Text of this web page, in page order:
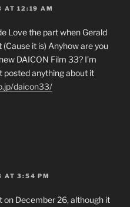
AT 12:19 AM
Love the part when Gerald
it is) Anyhow are you
DAICON Film 33? I’m
posted anything about it
daicon33/
AT 3:54 PM
on December 26, although it